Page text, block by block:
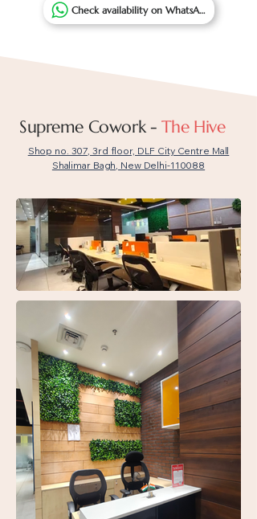
Check availability on WhatsApp
Supreme Cowork - The Hive
Shop no. 307, 3rd floor, DLF City Centre Mall
Shalimar Bagh, New Delhi-110088